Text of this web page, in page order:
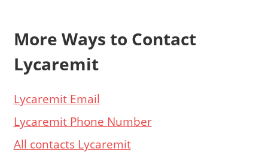
More Ways to Contact
Lycaremit
Lycaremit Email
Lycaremit Phone Number
All contacts Lycaremit